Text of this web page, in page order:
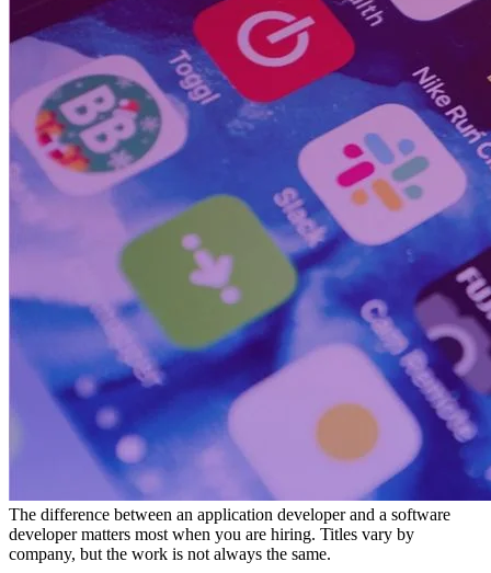
The difference between an application developer and a software
developer matters most when you are hiring. Titles vary by
company, but the work is not always the same.